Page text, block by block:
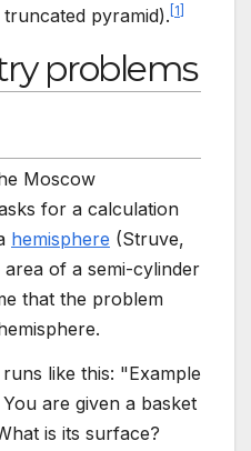
truncated pyramid). 1
problems
Moscow
for a calculation
hemisphere (Struve,
of a semi-cylinder
that the problem
like this: "Example
are given a basket
is its surface?